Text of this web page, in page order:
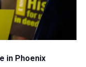
in Phoenix